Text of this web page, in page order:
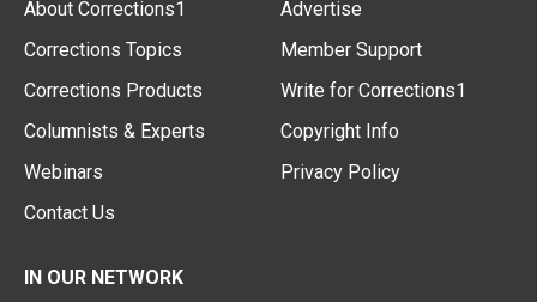
About Corrections1
Corrections Topics
Corrections Products
Columnists & Experts
Webinars
Contact Us
Advertise
Member Support
Write for Corrections1
Copyright Info
Privacy Policy
IN OUR NETWORK